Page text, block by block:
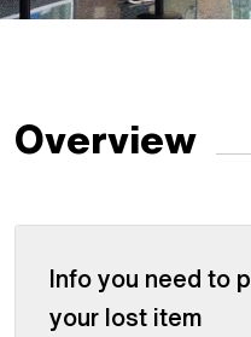
Overview
Info you need to
your lost item